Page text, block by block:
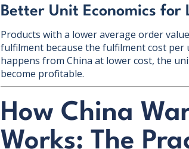
Better Unit Economics for
Products with a lower average order
fulfilment because the fulfilment cost
happens from China at lower cost, the
become profitable.
How China
Works: The